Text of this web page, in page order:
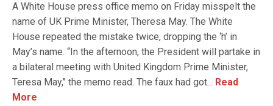
A White House press office memo on Friday misspelt the
name of UK Prime Minister, Theresa May. The White
House repeated the mistake twice, dropping the ‘h’ in
May’s name. “In the afternoon, the President will partake in
a bilateral meeting with United Kingdom Prime Minister,
Teresa May,’’ the memo read. The faux had got... Read
More